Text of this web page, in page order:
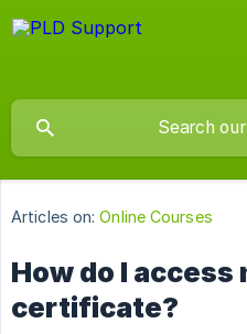
Articles on: Online Courses
How do I
certificate?